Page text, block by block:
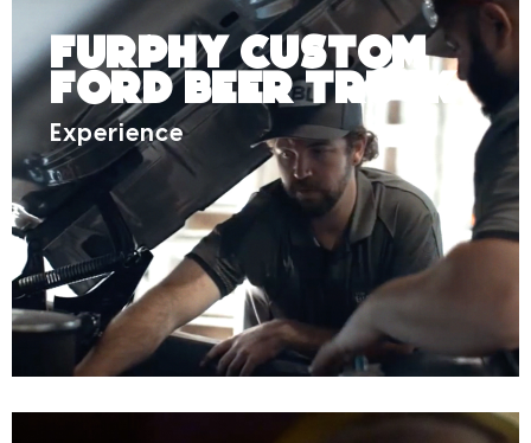
Furphy Custom
Ford Beer Truck
Experience